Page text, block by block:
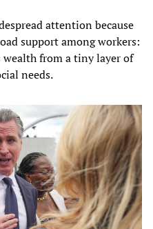
attention because
support among workers:
from a tiny layer of
needs.